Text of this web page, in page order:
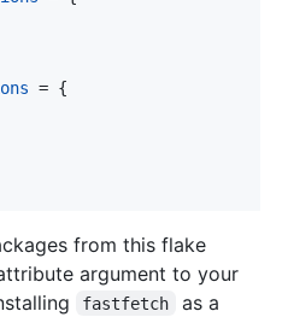
= {
from this flake
argument to your
fastfetch
as a